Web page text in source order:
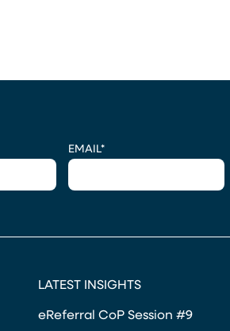
EMAIL*
LATEST INSIGHTS
eReferral CoP Session #9